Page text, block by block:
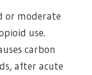
or moderate
use.
carbon
after acute